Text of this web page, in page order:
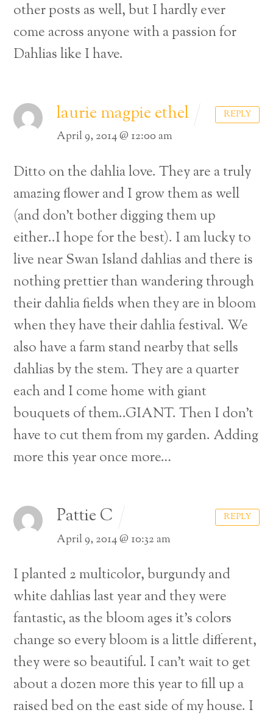
other posts as well, but I hardly ever
come across anyone with a passion for
Dahlias like I have.
laurie magpie ethel
April 9, 2014 @ 12:00 am
Ditto on the dahlia love. They are a truly
amazing flower and I grow them as well
(and don’t bother digging them up
either..I hope for the best). I am lucky to
live near Swan Island dahlias and there is
nothing prettier than wandering through
their dahlia fields when they are in bloom
when they have their dahlia festival. We
also have a farm stand nearby that sells
dahlias by the stem. They are a quarter
each and I come home with giant
bouquets of them..GIANT. Then I don’t
have to cut them from my garden. Adding
more this year once more…
REPLY
Pattie C
April 9, 2014 @ 10:32 am
I planted 2 multicolor, burgundy and
white dahlias last year and they were
fantastic, as the bloom ages it’s colors
change so every bloom is a little different,
they were so beautiful. I can’t wait to get
about a dozen more this year to fill up a
raised bed on the east side of my house. I
REPLY
To